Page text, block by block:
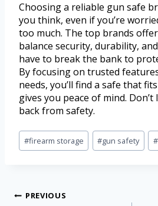
Choosing a reliable gun safe
you think, even if you’re
too much. The top brands
balance security, durability,
have to break the bank to
By focusing on trusted
needs, you’ll find a safe that
gives you peace of mind.
back from safety.
#firearm storage #gun safety #
PREVIOUS